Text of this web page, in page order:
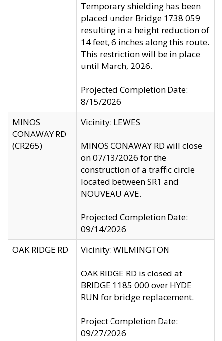
Temporary shielding has been
placed under Bridge 1738 059
resulting in a height reduction of
14 feet, 6 inches along this route.
This restriction will be in place
until March, 2026.
Projected Completion Date:
8/15/2026
MINOS
CONAWAY RD
(CR265)
Vicinity: LEWES
MINOS CONAWAY RD will close
on 07/13/2026 for the
construction of a traffic circle
located between SR1 and
NOUVEAU AVE.
Projected Completion Date:
09/14/2026
OAK RIDGE RD
Vicinity: WILMINGTON
OAK RIDGE RD is closed at
BRIDGE 1185 000 over HYDE
RUN for bridge replacement.
Project Completion Date:
09/27/2026